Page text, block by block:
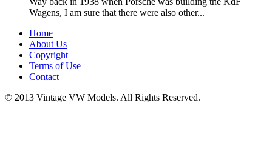
Wagens, I am sure that there were also other...
Home
About Us
Copyright
Terms of Use
Contact
© 2013 Vintage VW Models. All Rights Reserved.